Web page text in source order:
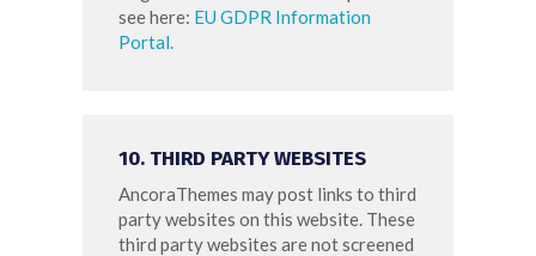
see here: EU GDPR Information
Portal.
10. THIRD PARTY WEBSITES
AncoraThemes may post links to third
party websites on this website. These
third party websites are not screened